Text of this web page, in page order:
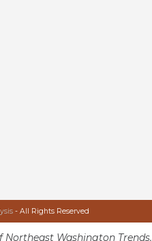
- All Rights Reserved
Washington Trends.